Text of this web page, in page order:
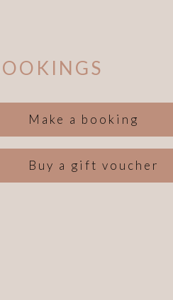
Make a booking
Buy a gift voucher